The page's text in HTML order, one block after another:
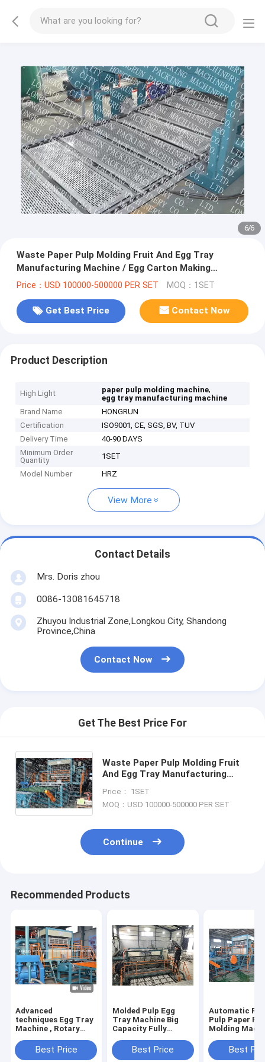
1/6
Waste Paper Pulp Molding Fruit And Egg Tray
Manufacturing Machine / Egg Carton Making
Machine
Price：USD 100000-500000 PER SET MOQ：1SET
Get Best Price Contact Now
Product Description
High Light paper pulp molding machine,
egg tray manufacturing machine
Brand Name
HONGRUN
Certification
ISO9001, CE, SGS, BV, TUV
Delivery Time
40-90 DAYS
Minimum Order
Quantity
1SET
Model Number
HRZ
View More
Contact Details
Mrs. Doris zhou
0086-13081645718
Zhuyou Industrial Zone,Longkou City, Shandong
Province,China
Contact Now
Get The Best Price For
Waste Paper Pulp Molding Fruit
And Egg Tray Manufacturing
Machine
Price： 1SET
MOQ：USD 100000-500000 PER SET
Continue
Recommended Products
Advanced
techniques Egg Tray
Machine , Rotary
Machine HR-
2000~HR-8000
Best Price
Molded Pulp Egg
Tray Machine Big
Capacity Fully
Type
Best Price
Automatic
Pulp Paper
Molding
Capacity
Best